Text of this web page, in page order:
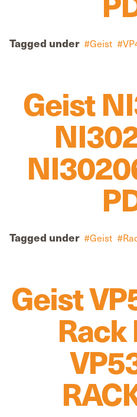
Tagged under Geist
Geist
Tagged under Geist
Geist